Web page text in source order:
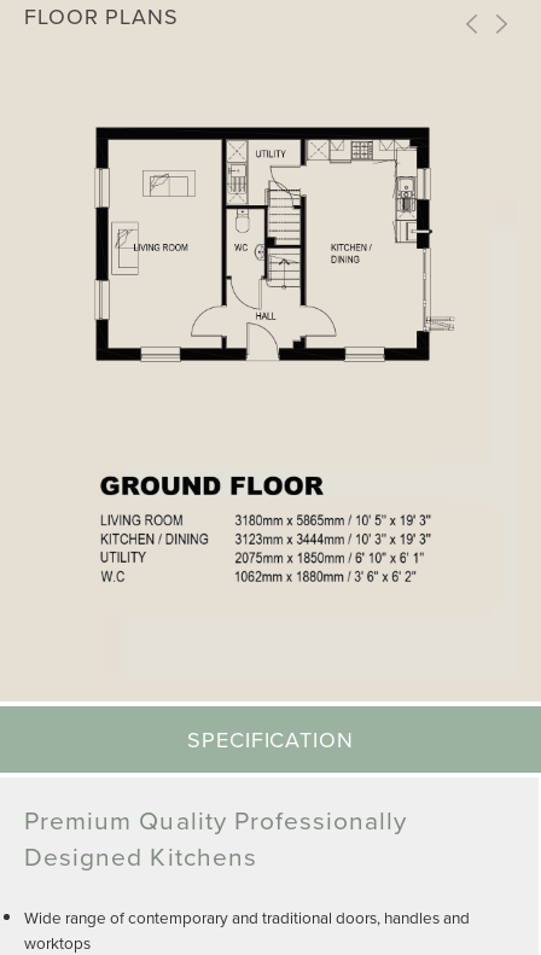
FLOOR PLANS
SPECIFICATION
Premium Quality Professionally
Designed Kitchens
Wide range of contemporary and traditional doors, handles and
worktops